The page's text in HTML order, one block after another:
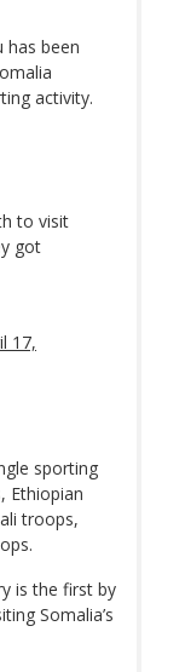
has been
activity.
to visit
got
17,
sporting
Ethiopian
troops,
is the first by
Somalia’s